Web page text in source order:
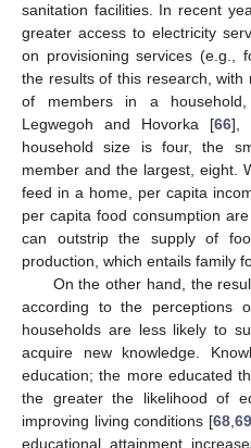
sanitation facilities. In recent
greater access to electricity
on provisioning services (e.g.,
the results of this research,
of members in a
Legwegoh and Hovorka [66],
household size is four, the
member and the largest, eight.
feed in a home, per capita
per capita food consumption
can outstrip the supply of
production, which entails family
On the other hand, the
according to the perceptions
households are less likely to
acquire new knowledge.
education; the more educated
the greater the likelihood of
improving living conditions [68, 69
educational attainment